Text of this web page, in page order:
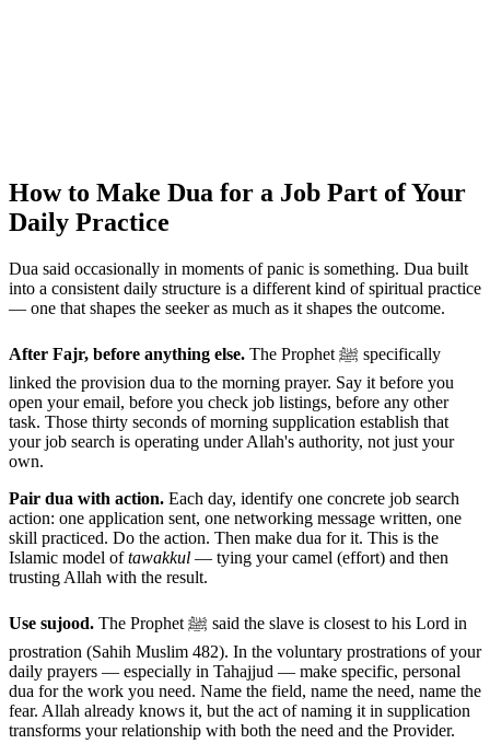
How to Make Dua for a Job Part of Your
Daily Practice
Dua said occasionally in moments of panic is something. Dua built
into a consistent daily structure is a different kind of spiritual practice
— one that shapes the seeker as much as it shapes the outcome.
After Fajr, before anything else. The Prophet ﷺ specifically
linked the provision dua to the morning prayer. Say it before you
open your email, before you check job listings, before any other
task. Those thirty seconds of morning supplication establish that
your job search is operating under Allah's authority, not just your
own.
Pair dua with action. Each day, identify one concrete job search
action: one application sent, one networking message written, one
skill practiced. Do the action. Then make dua for it. This is the
Islamic model oftawakkul — tying your camel (effort) and then
trusting Allah with the result.
Use sujood. The Prophet ﷺ said the slave is closest to his Lord in
prostration (Sahih Muslim 482). In the voluntary prostrations of your
daily prayers — especially in Tahajjud — make specific, personal
dua for the work you need. Name the field, name the need, name the
fear. Allah already knows it, but the act of naming it in supplication
transforms your relationship with both the need and the Provider.